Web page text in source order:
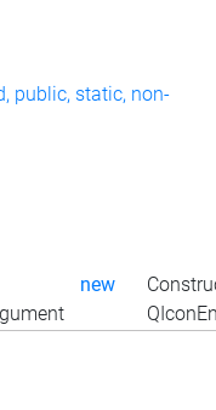
public, static, non-
new